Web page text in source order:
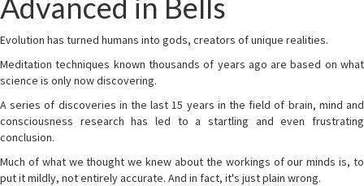
Advanced in Bells
Evolution has turned humans into gods, creators of unique realities.
Meditation techniques known thousands of years ago are based on what
science is only now discovering.
A series of discoveries in the last 15 years in the field of brain, mind and
consciousness research has led to a startling and even frustrating
conclusion.
Much of what we thought we knew about the workings of our minds is, to
put it mildly, not entirely accurate. And in fact, it's just plain wrong.